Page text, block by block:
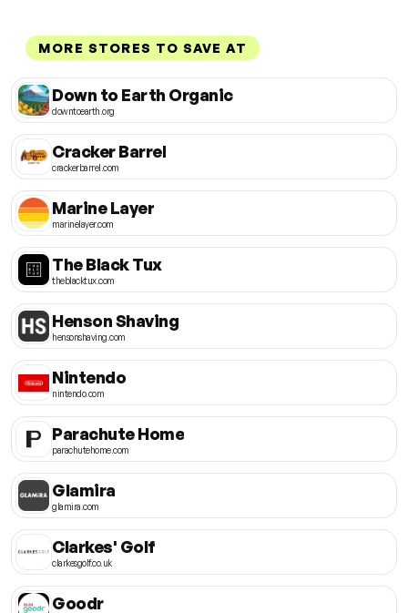
MORE STORES TO SAVE AT
Down to Earth Organic
downtoearth.org
Cracker Barrel
crackerbarrel.com
Marine Layer
marinelayer.com
The Black Tux
theblacktux.com
Henson Shaving
hensonshaving.com
Nintendo
nintendo.com
Parachute Home
parachutehome.com
Glamira
glamira.com
Clarkes' Golf
clarkesgolf.co.uk
Goodr